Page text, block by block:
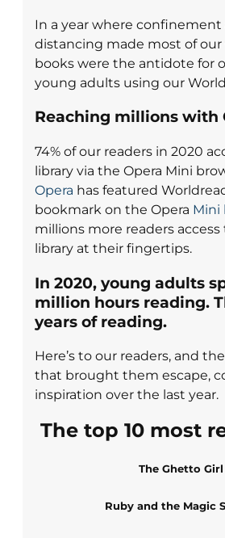
In a year where confinement
distancing made most of our
books were the antidote for
young adults using our
Reaching millions with
74% of our readers in 2020
library via the Opera Mini
Opera has featured
bookmark on the Opera Mini
millions more readers
library at their fingertips.
In 2020, young adults
million hours reading.
years of reading.
Here’s to our readers, and
that brought them escape,
inspiration over the last year.
The top 10 most
The Ghetto Girl
Ruby and the Magic